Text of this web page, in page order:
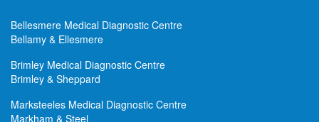
Bellesmere Medical Diagnostic Centre
Bellamy & Ellesmere
Brimley Medical Diagnostic Centre
Brimley & Sheppard
Marksteeles Medical Diagnostic Centre
Markham & Steel